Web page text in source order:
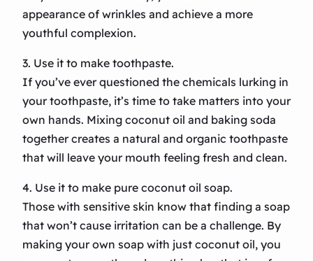
appearance of wrinkles and achieve a more
youthful complexion.
3. Use it to make toothpaste.
If you’ve ever questioned the chemicals lurking in
your toothpaste, it’s time to take matters into your
own hands. Mixing coconut oil and baking soda
together creates a natural and organic toothpaste
that will leave your mouth feeling fresh and clean.
4. Use it to make pure coconut oil soap.
Those with sensitive skin know that finding a soap
that won’t cause irritation can be a challenge. By
making your own soap with just coconut oil, you